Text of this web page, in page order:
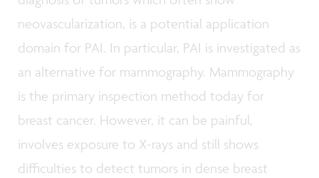
neovascularization, is a potential application
domain for PAI. In particular, PAI is investigated as
an alternative for mammography. Mammography
is the primary inspection method today for
breast cancer. However, it can be painful,
involves exposure to X-rays and still shows
difficulties to detect tumors in dense breast